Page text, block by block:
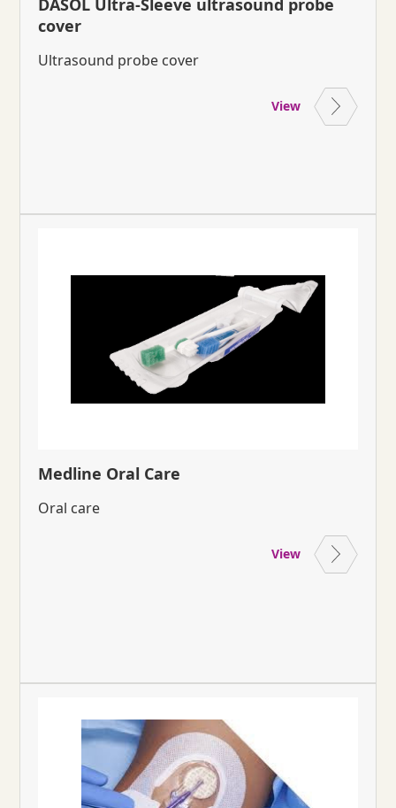
DASOL Ultra-Sleeve ultrasound probe
cover
Ultrasound probe cover
View
Medline Oral Care
Oral care
View